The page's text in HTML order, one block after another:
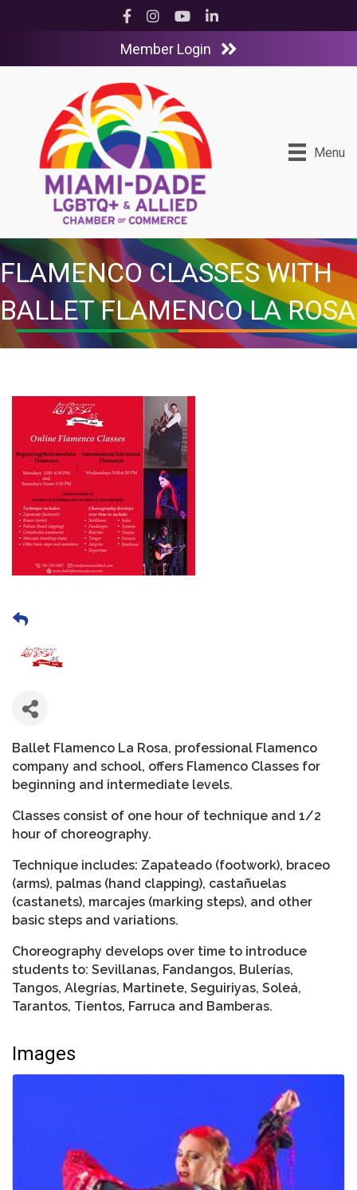
Facebook
InstagramYouTubeLinkedIn
Member Login
Menu
FLAMENCO CLASSES WITH
BALLET FLAMENCO LA ROSA
Ballet Flamenco La Rosa, professional Flamenco
company and school, offers Flamenco Classes for
beginning and intermediate levels.
Classes consist of one hour of technique and 1/2
hour of choreography.
Technique includes: Zapateado (footwork), braceo
(arms), palmas (hand clapping), castañuelas
(castanets), marcajes (marking steps), and other
basic steps and variations.
Choreography develops over time to introduce
students to: Sevillanas, Fandangos, Bulerías,
Tangos, Alegrías, Martinete, Seguiriyas, Soleá,
Tarantos, Tientos, Farruca and Bamberas.
Images